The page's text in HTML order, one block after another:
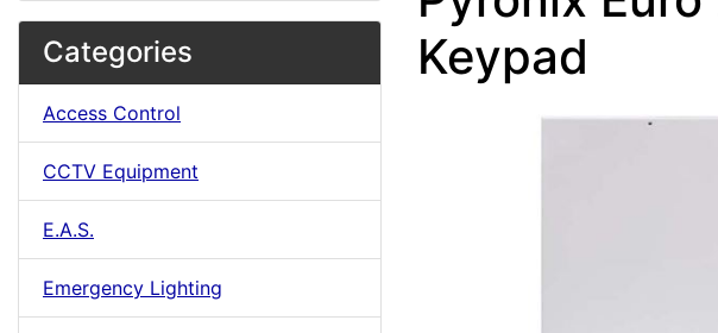
Categories
Access Control
CCTV Equipment
E.A.S.
Emergency Lighting
Keypad